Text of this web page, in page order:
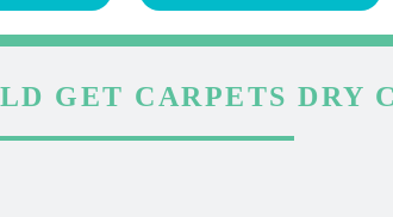
GET CARPETS DRY